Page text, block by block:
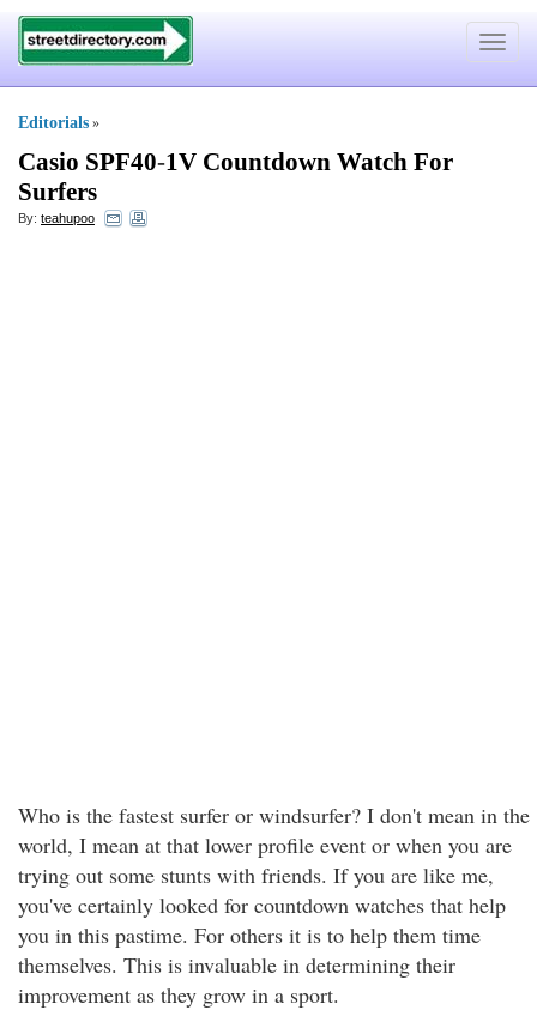
Toggle
Editorials »
Casio SPF40-1V Countdown Watch For
Surfers
By: teahupoo
Who is the fastest surfer or windsurfer? I don't mean in the
world, I mean at that lower profile event or when you are
trying out some stunts with friends. If you are like me,
you've certainly looked for countdown watches that help
you in this pastime. For others it is to help them time
themselves. This is invaluable in determining their
improvement as they grow in a sport.